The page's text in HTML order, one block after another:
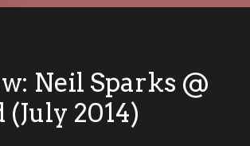
Neil Sparks @
2014)